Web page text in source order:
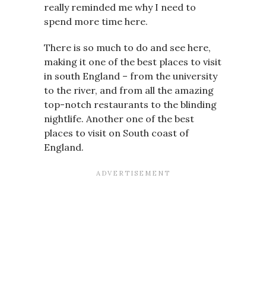
really reminded me why I need to
spend more time here.
There is so much to do and see here,
making it one of the best places to visit
in south England – from the university
to the river, and from all the amazing
top-notch restaurants to the blinding
nightlife. Another one of the best
places to visit on South coast of
England.